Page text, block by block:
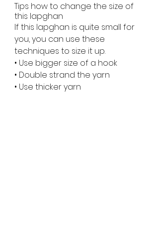
Tips how to change the size of
this lapghan
If this lapghan is quite small for
you, you can use these
techniques to size it up.
• Use bigger size of a hook
• Double strand the yarn
• Use thicker yarn